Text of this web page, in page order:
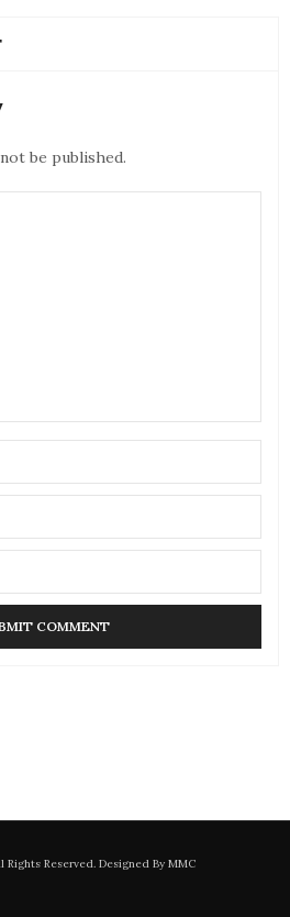
be published.
Rights Reserved. Designed By MMC